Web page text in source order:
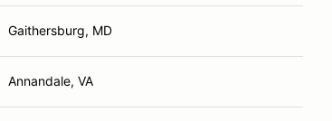
Gaithersburg, MD
Annandale, VA